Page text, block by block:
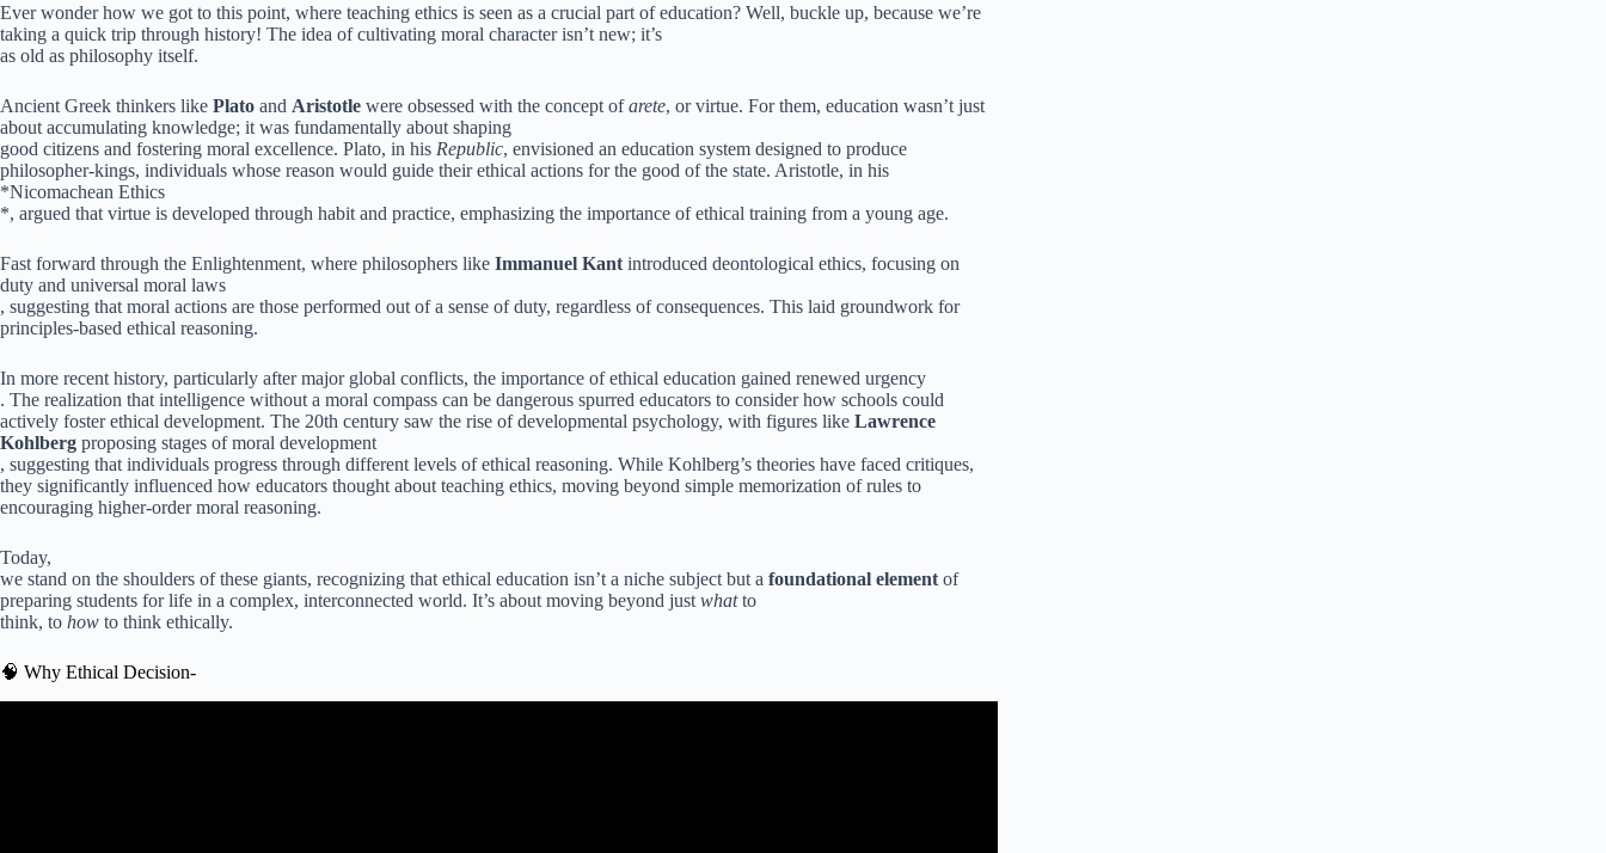
Ever wonder how we got to this point, where teaching ethics is seen as a crucial part of education? Well, buckle up, because we’re
taking a quick trip through history! The idea of cultivating moral character isn’t new; it’s
as old as philosophy itself.
Ancient Greek thinkers like Plato and Aristotle were obsessed with the concept ofarete, or virtue. For them, education wasn’t just
about accumulating knowledge; it was fundamentally about shaping
good citizens and fostering moral excellence. Plato, in his Republic, envisioned an education system designed to produce
philosopher-kings, individuals whose reason would guide their ethical actions for the good of the state. Aristotle, in his
*Nicomachean Ethics
*, argued that virtue is developed through habit and practice, emphasizing the importance of ethical training from a young age.
Fast forward through the Enlightenment, where philosophers like Immanuel Kant introduced deontological ethics, focusing on
duty and universal moral laws
, suggesting that moral actions are those performed out of a sense of duty, regardless of consequences. This laid groundwork for
principles-based ethical reasoning.
In more recent history, particularly after major global conflicts, the importance of ethical education gained renewed urgency
. The realization that intelligence without a moral compass can be dangerous spurred educators to consider how schools could
actively foster ethical development. The 20th century saw the rise of developmental psychology, with figures like Lawrence
Kohlberg proposing stages of moral development
, suggesting that individuals progress through different levels of ethical reasoning. While Kohlberg’s theories have faced critiques,
they significantly influenced how educators thought about teaching ethics, moving beyond simple memorization of rules to
encouraging higher-order moral reasoning.
Today,
we stand on the shoulders of these giants, recognizing that ethical education isn’t a niche subject but a foundational element of
preparing students for life in a complex, interconnected world. It’s about moving beyond just whatto
think, to how to think ethically.
🧠 Why Ethical Decision-